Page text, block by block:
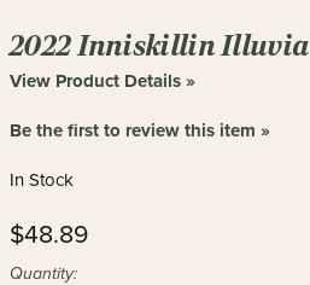
2022 Inniskillin Illuvia
View Product Details »
Be the first to review this item »
In Stock
$48.89
Quantity: